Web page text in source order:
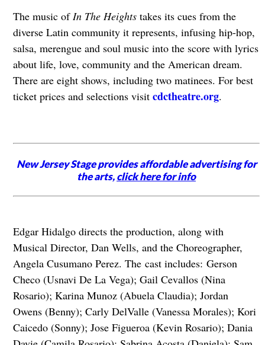
The music ofIn The Heightstakes its cues from the
diverse Latin community it represents, infusing hip-hop,
salsa, merengue and soul music into the score with lyrics
about life, love, community and the American dream.
There are eight shows, including two matinees. For best
ticket prices and selections visit cdctheatre.org.
New Jersey Stage provides affordable advertising for
the arts,click here for info
Edgar Hidalgo directs the production, along with
Musical Director, Dan Wells, and the Choreographer,
Angela Cusumano Perez. The cast includes: Gerson
Checo (Usnavi De La Vega); Gail Cevallos (Nina
Rosario); Karina Munoz (Abuela Claudia); Jordan
Owens (Benny); Carly DelValle (Vanessa Morales); Kori
Caicedo (Sonny); Jose Figueroa (Kevin Rosario); Dania